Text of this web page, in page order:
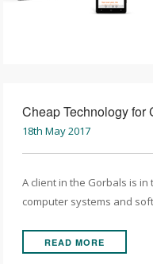
Cheap Technology for
18th May 2017
A client in the Gorbals is
computer systems and
READ MORE